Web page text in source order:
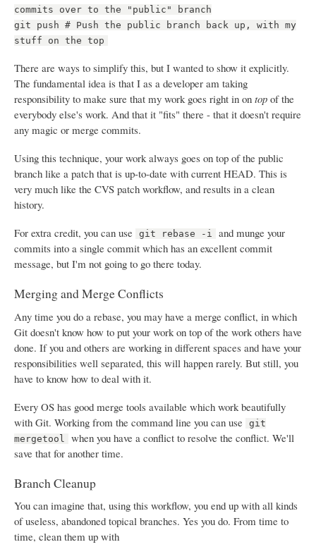
commits over to the "public" branch
git push # Push the public branch back up, with my
stuff on the top
There are ways to simplify this, but I wanted to show it explicitly.
The fundamental idea is that I as a developer am taking
responsibility to make sure that my work goes right in on top of the
everybody else's work. And that it "fits" there - that it doesn't require
any magic or merge commits.
Using this technique, your work always goes on top of the public
branch like a patch that is up-to-date with current HEAD. This is
very much like the CVS patch workflow, and results in a clean
history.
For extra credit, you can use
git rebase -i
and munge your
commits into a single commit which has an excellent commit
message, but I'm not going to go there today.
Merging and Merge Conflicts
Any time you do a rebase, you may have a merge conflict, in which
Git doesn't know how to put your work on top of the work others have
done. If you and others are working in different spaces and have your
responsibilities well separated, this will happen rarely. But still, you
have to know how to deal with it.
Every OS has good merge tools available which work beautifully
with Git. Working from the command line you can use
git
mergetool
when you have a conflict to resolve the conflict. We'll
save that for another time.
Branch Cleanup
You can imagine that, using this workflow, you end up with all kinds
of useless, abandoned topical branches. Yes you do. From time to
time, clean them up with